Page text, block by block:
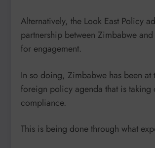
Alternatively, the Look East Policy
partnership between Zimbabwe
for engagement.
In so doing, Zimbabwe has been
foreign policy agenda that is
compliance.
This is being done through what